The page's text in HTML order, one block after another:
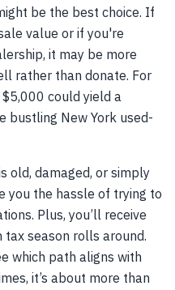
be the best choice. If
value or if you're
it may be more
rather than donate. For
could yield a
bustling New York used-
old, damaged, or simply
you the hassle of trying to
Plus, you’ll receive
season rolls around.
which path aligns with
it’s about more than